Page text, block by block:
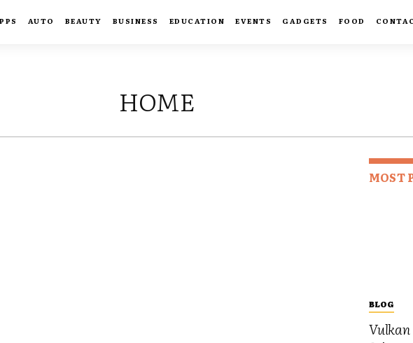
AUTO BEAUTY BUSINESS EDUCATION EVENTS GADGETS FOOD
HOME
MOST
BLOG
Vulkan